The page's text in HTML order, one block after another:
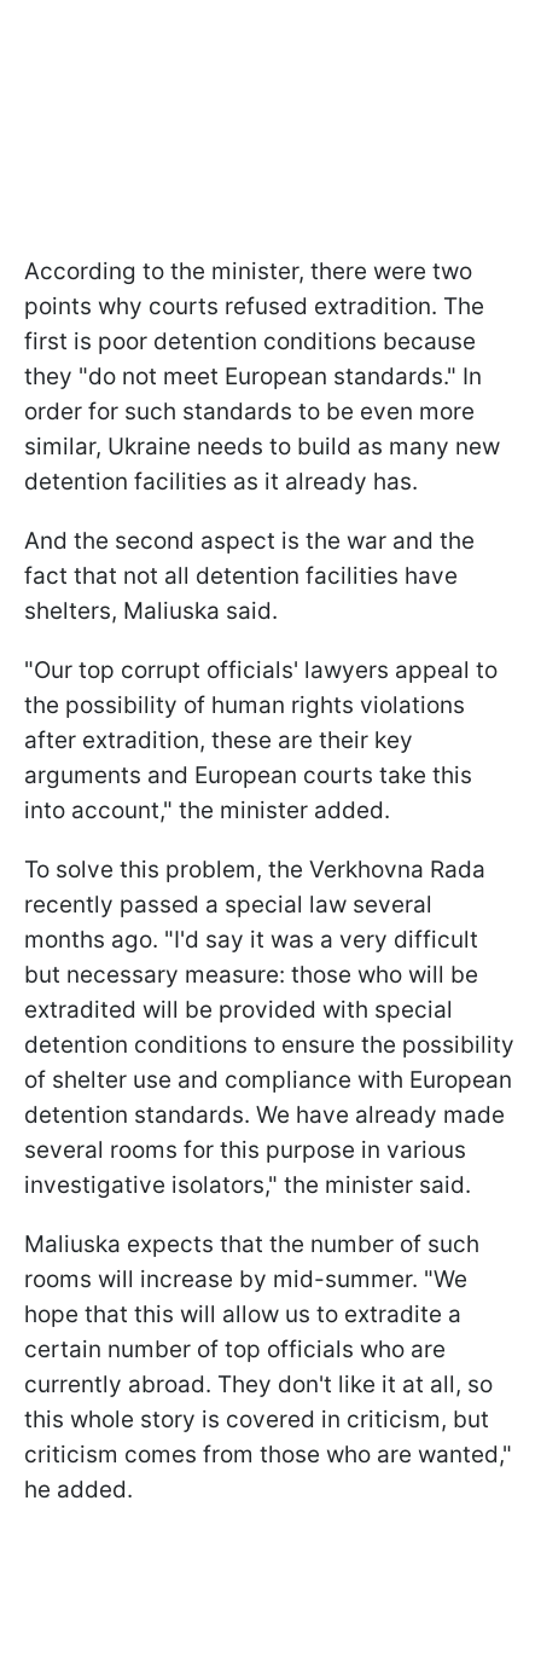
According to the minister, there were two
points why courts refused extradition. The
first is poor detention conditions because
they "do not meet European standards." In
order for such standards to be even more
similar, Ukraine needs to build as many new
detention facilities as it already has.
And the second aspect is the war and the
fact that not all detention facilities have
shelters, Maliuska said.
"Our top corrupt officials' lawyers appeal to
the possibility of human rights violations
after extradition, these are their key
arguments and European courts take this
into account," the minister added.
To solve this problem, the Verkhovna Rada
recently passed a special law several
months ago. "I'd say it was a very difficult
but necessary measure: those who will be
extradited will be provided with special
detention conditions to ensure the possibility
of shelter use and compliance with European
detention standards. We have already made
several rooms for this purpose in various
investigative isolators," the minister said.
Maliuska expects that the number of such
rooms will increase by mid-summer. "We
hope that this will allow us to extradite a
certain number of top officials who are
currently abroad. They don't like it at all, so
this whole story is covered in criticism, but
criticism comes from those who are wanted,"
he added.